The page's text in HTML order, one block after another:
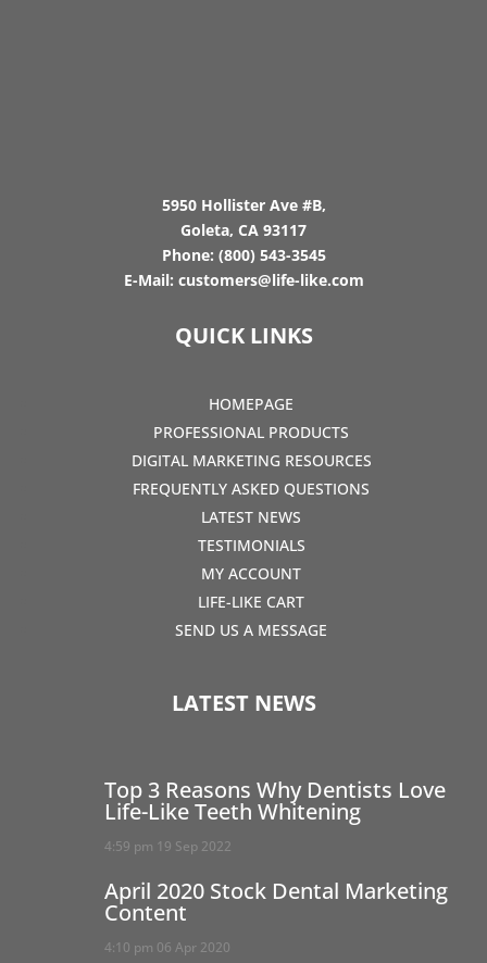
5950 Hollister Ave #B,
Goleta, CA 93117
Phone: (800) 543-3545
E-Mail: customers@life-like.com
QUICK LINKS
HOMEPAGE
PROFESSIONAL PRODUCTS
DIGITAL MARKETING RESOURCES
FREQUENTLY ASKED QUESTIONS
LATEST NEWS
TESTIMONIALS
MY ACCOUNT
LIFE-LIKE CART
SEND US A MESSAGE
LATEST NEWS
Top 3 Reasons Why Dentists Love
Life-Like Teeth Whitening
4:59 pm 19 Sep 2022
April 2020 Stock Dental Marketing
Content
4:10 pm 06 Apr 2020